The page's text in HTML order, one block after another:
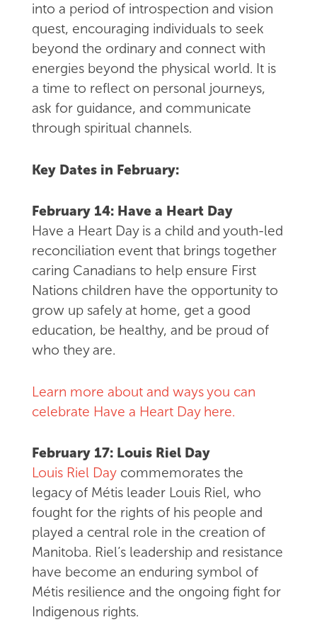
into a period of introspection and vision
quest, encouraging individuals to seek
beyond the ordinary and connect with
energies beyond the physical world. It is
a time to reflect on personal journeys,
ask for guidance, and communicate
through spiritual channels.
Key Dates in February:
February 14: Have a Heart Day
Have a Heart Day is a child and youth-led
reconciliation event that brings together
caring Canadians to help ensure First
Nations children have the opportunity to
grow up safely at home, get a good
education, be healthy, and be proud of
who they are.
Learn more about and ways you can
celebrate Have a Heart Day here.
February 17: Louis Riel Day
Louis Riel Daycommemorates the
legacy of Métis leader Louis Riel, who
fought for the rights of his people and
played a central role in the creation of
Manitoba. Riel’s leadership and resistance
have become an enduring symbol of
Métis resilience and the ongoing fight for
Indigenous rights.